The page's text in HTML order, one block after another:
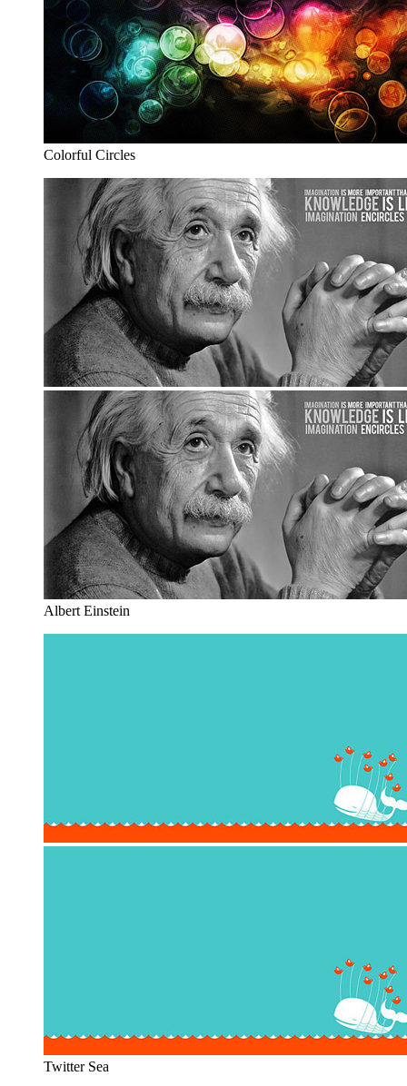
Colorful Circles
Albert Einstein
Twitter Sea